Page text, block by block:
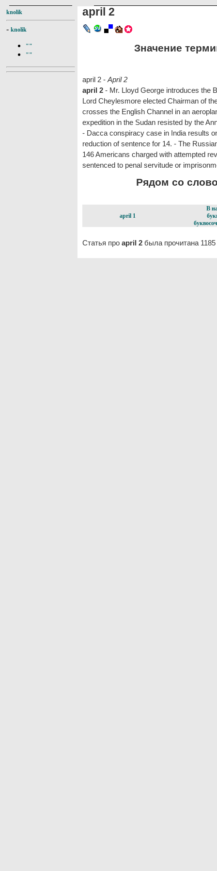
knolik
- knolik
""
""
april 2
Значение
april 2 - April 2
april 2 - Mr. Lloyd George introduces the
Lord Cheylesmore elected Chairman of
crosses the English Channel in an
expedition in the Sudan resisted by the
- Dacca conspiracy case in India results
reduction of sentence for 14. - The
146 Americans charged with attempted
sentenced to penal servitude or
Рядом со
april 1
В
Статья про april 2 была прочитана 1185